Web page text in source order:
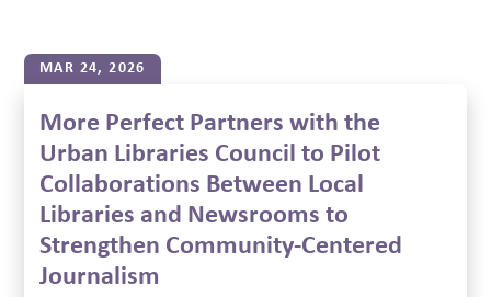
MAR 24, 2026
More Perfect Partners with the
Urban Libraries Council to Pilot
Collaborations Between Local
Libraries and Newsrooms to
Strengthen Community-Centered
Journalism